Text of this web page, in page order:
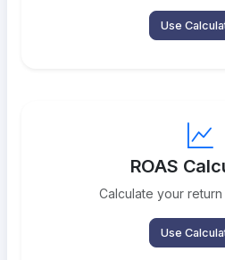
Use
ROAS
Calculate your
Use